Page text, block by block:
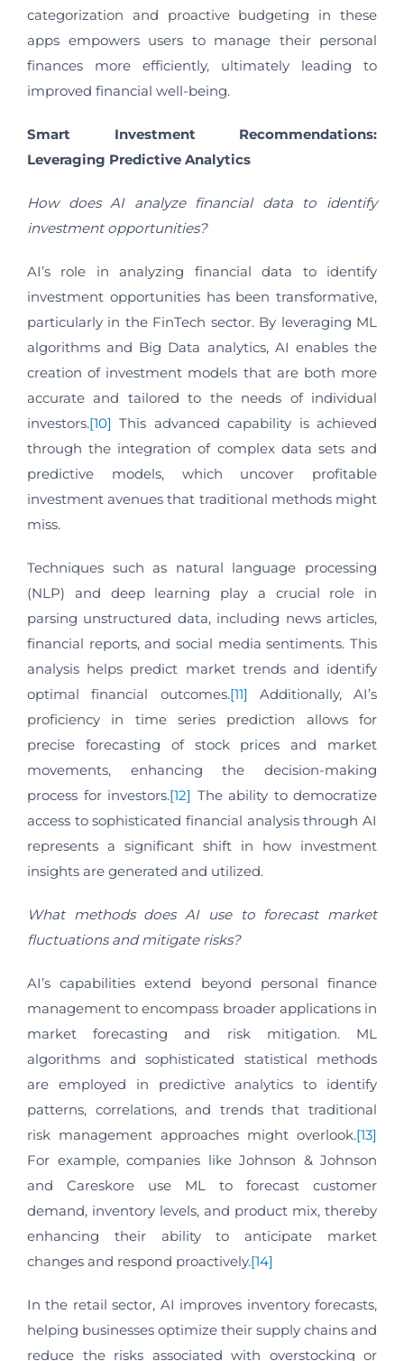
categorization and proactive budgeting in these
apps empowers users to manage their personal
finances more efficiently, ultimately leading to
improved financial well-being.
Smart Investment Recommendations:
Leveraging Predictive Analytics
How does AI analyze financial data to identify
investment opportunities?
AI’s role in analyzing financial data to identify
investment opportunities has been transformative,
particularly in the FinTech sector. By leveraging ML
algorithms and Big Data analytics, AI enables the
creation of investment models that are both more
accurate and tailored to the needs of individual
investors.[10] This advanced capability is achieved
through the integration of complex data sets and
predictive models, which uncover profitable
investment avenues that traditional methods might
miss.
Techniques such as natural language processing
(NLP) and deep learning play a crucial role in
parsing unstructured data, including news articles,
financial reports, and social media sentiments. This
analysis helps predict market trends and identify
optimal financial outcomes.[11] Additionally, AI’s
proficiency in time series prediction allows for
precise forecasting of stock prices and market
movements, enhancing the decision-making
process for investors.[12] The ability to democratize
access to sophisticated financial analysis through AI
represents a significant shift in how investment
insights are generated and utilized.
What methods does AI use to forecast market
fluctuations and mitigate risks?
AI’s capabilities extend beyond personal finance
management to encompass broader applications in
market forecasting and risk mitigation. ML
algorithms and sophisticated statistical methods
are employed in predictive analytics to identify
patterns, correlations, and trends that traditional
risk management approaches might overlook.[13]
For example, companies like Johnson & Johnson
and Careskore use ML to forecast customer
demand, inventory levels, and product mix, thereby
enhancing their ability to anticipate market
changes and respond proactively.[14]
In the retail sector, AI improves inventory forecasts,
helping businesses optimize their supply chains and
reduce the risks associated with overstocking or